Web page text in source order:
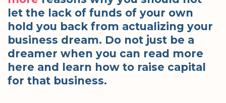
let the lack of funds of your own
hold you back from actualizing your
business dream. Do not just be a
dreamer when you can read more
here and learn how to raise capital
for that business.